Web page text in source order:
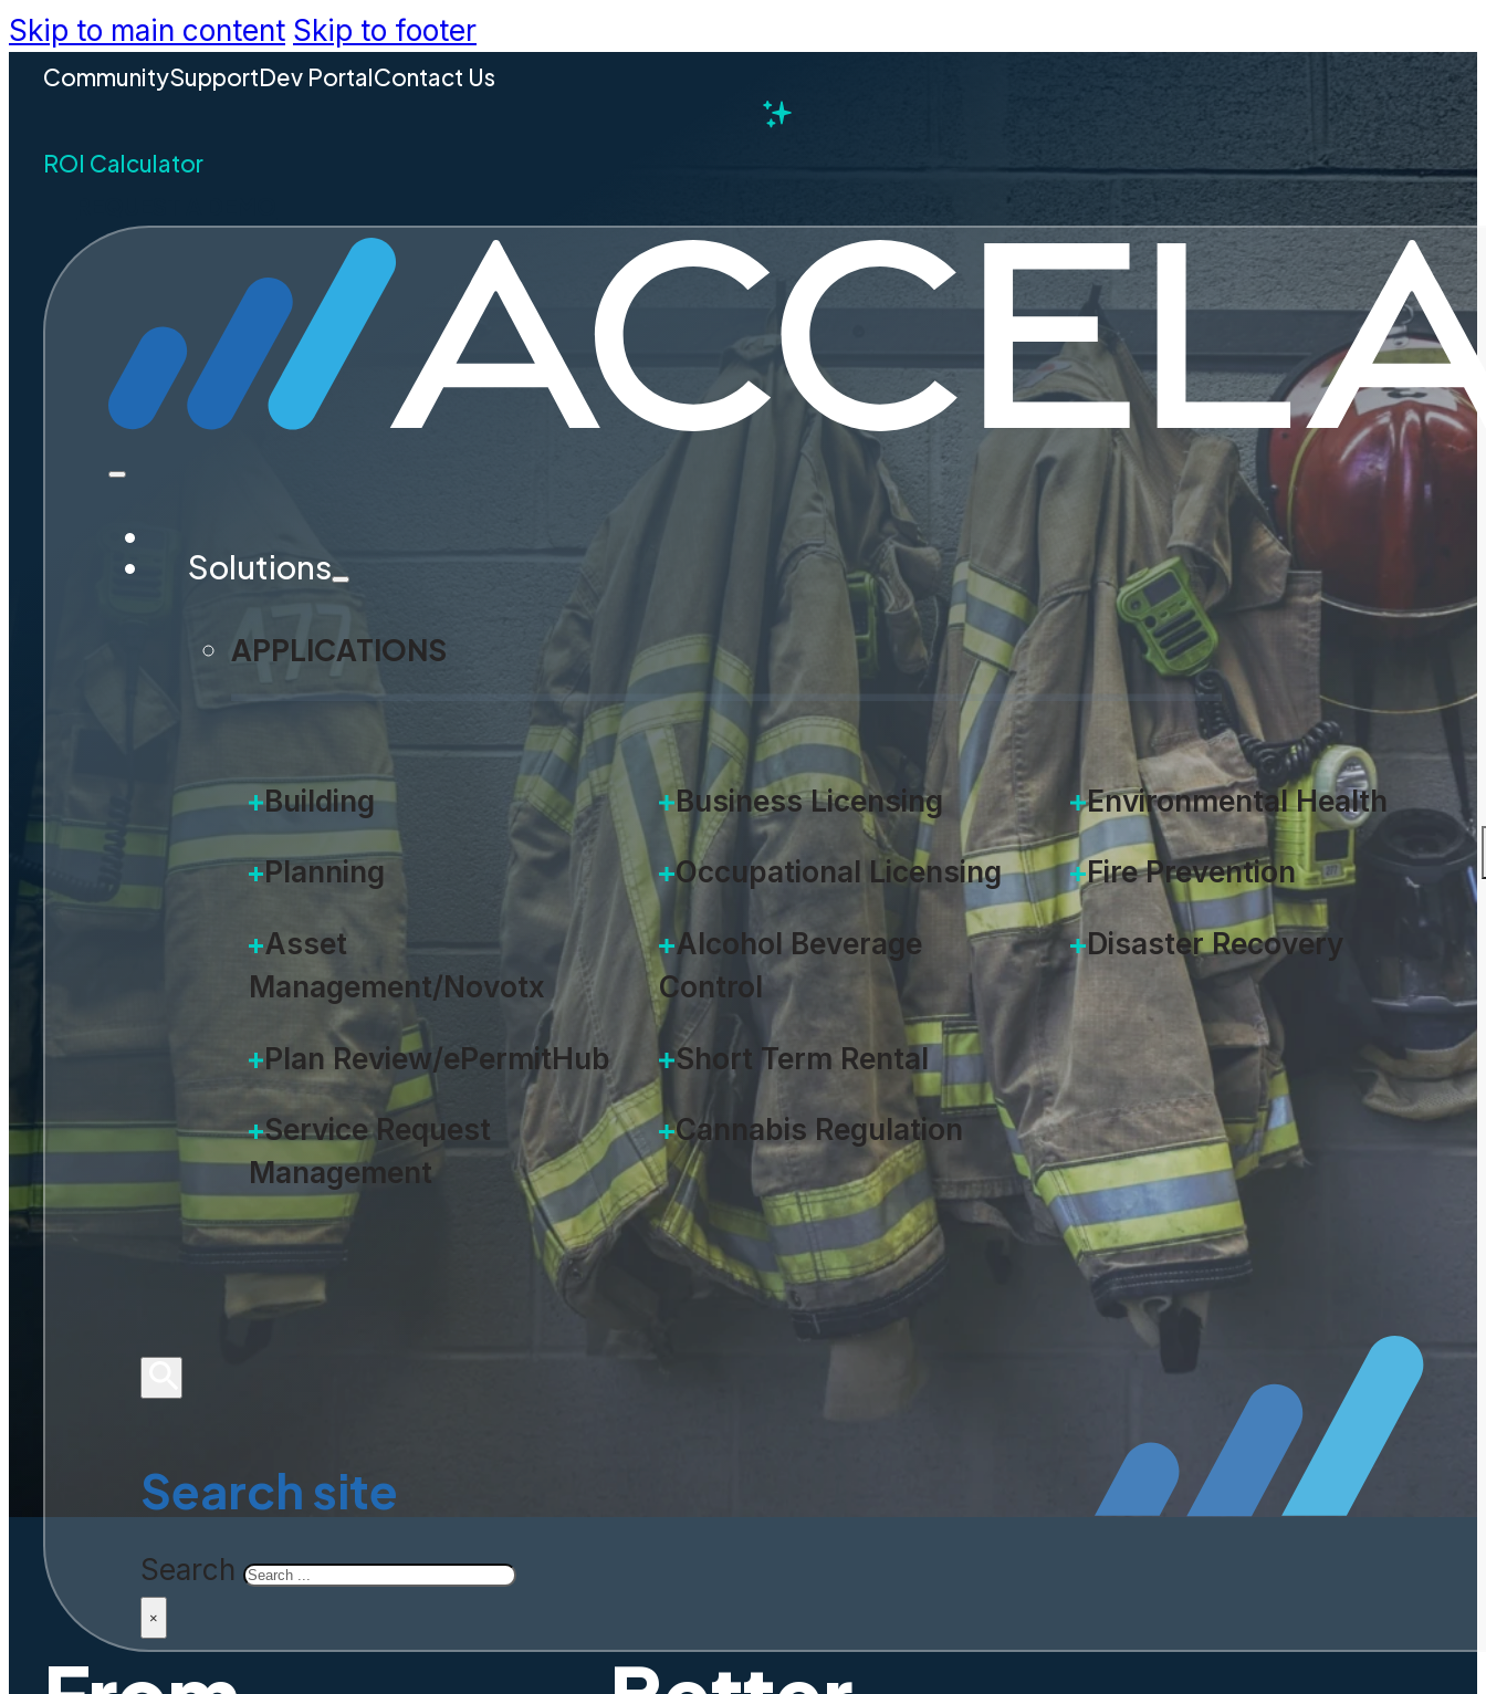
Skip to main content Skip to footer
CommunitySupportDev PortalContact Us
ROI Calculator
Solutions
APPLICATIONS
Building
Planning
Asset
Management/Novotx
Plan Review/ePermitHub
Service Request
Management
Business Licensing
Occupational Licensing
Alcohol Beverage
Control
Short Term Rental
Cannabis Regulation
Environmental Health
Fire Prevention
Disaster Recovery
Search site
Search
×
More inspections.
Safer communities.
Less paperwork.
The only platform built for the full scope of fire prevention, from permits to inspections.
REQUEST A DEMO DOWNLOAD SOLUTION OVERVIEW